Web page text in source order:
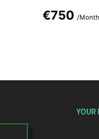
€750 /
YOUR